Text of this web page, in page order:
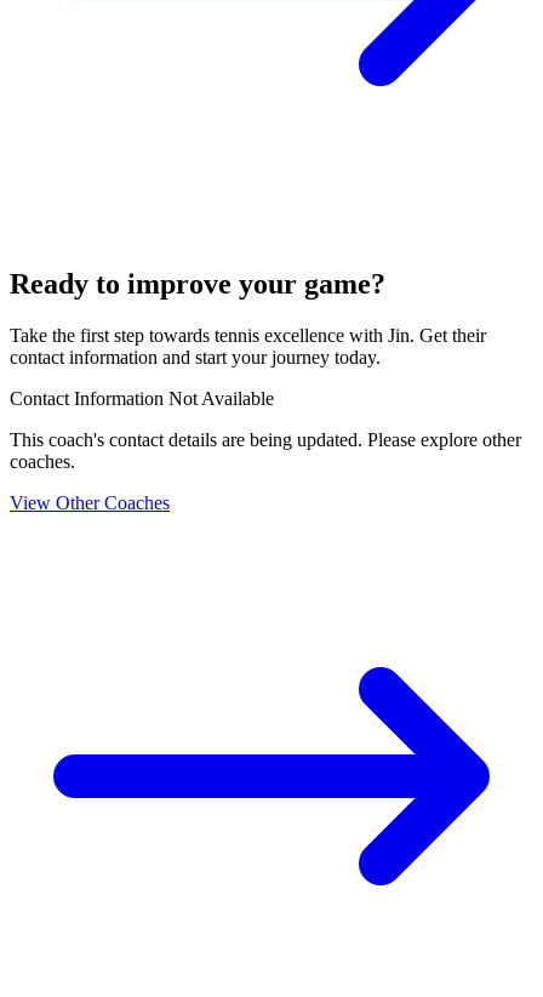
Ready to improve your game?
Take the first step towards tennis excellence with Jin. Get their
contact information and start your journey today.
Contact Information Not Available
This coach's contact details are being updated. Please explore other
coaches.
View Other Coaches